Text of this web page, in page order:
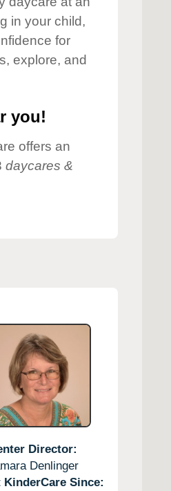
in your child,
for
explore, and
you!
offers an
daycares &
Director:
Denlinger
KinderCare Since: